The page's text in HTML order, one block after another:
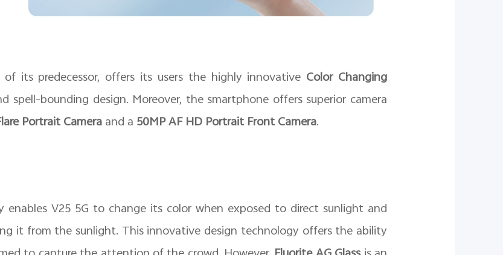
its predecessor, offers its users the highly innovative Color Changing
spell-bounding design. Moreover, the smartphone offers superior camera
Portrait Cameraand a 50MP AF HD Portrait Front Camera.
V25 5G to change its color when exposed to direct sunlight and
it from the sunlight. This innovative design technology offers the ability